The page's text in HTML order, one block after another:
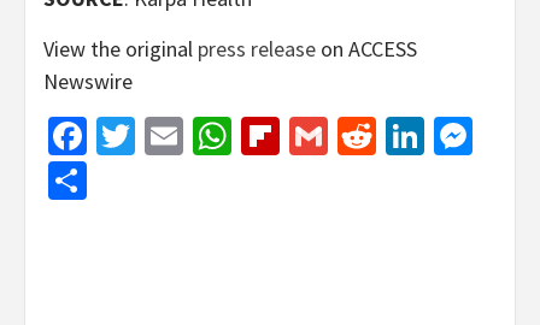
View the original press release on ACCESS
Newswire
Facebook
Twitter
EmailWhatsApp
Flipboard
GmailReddit